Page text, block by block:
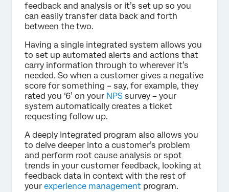
feedback and analysis or it’s set up so you
can easily transfer data back and forth
between the two.
Having a single integrated system allows you
to set up automated alerts and actions that
carry information through to wherever it’s
needed. So when a customer gives a negative
score for something – say, for example, they
rated you ‘6’ on your NPS survey – your
system automatically creates a ticket
requesting follow up.
A deeply integrated program also allows you
to delve deeper into a customer’s problem
and perform root cause analysis or spot
trends in your customer feedback, looking at
feedback data in context with the rest of
your experience management program.